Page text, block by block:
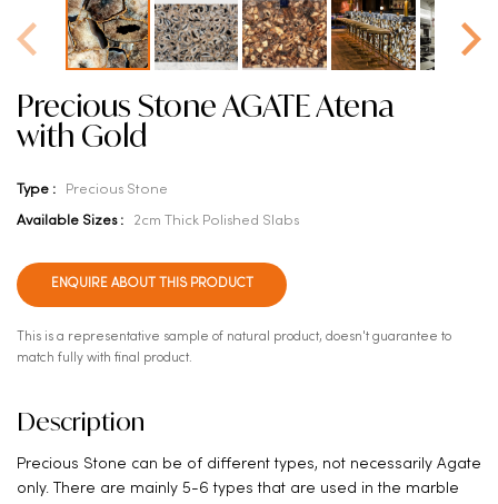
Precious Stone AGATE Atena
with Gold
Type : Precious Stone
Available Sizes : 2cm Thick Polished Slabs
ENQUIRE ABOUT THIS PRODUCT
This is a representative sample of natural product, doesn't guarantee to
match fully with final product.
Description
Precious Stone can be of different types, not necessarily Agate
only. There are mainly 5-6 types that are used in the marble